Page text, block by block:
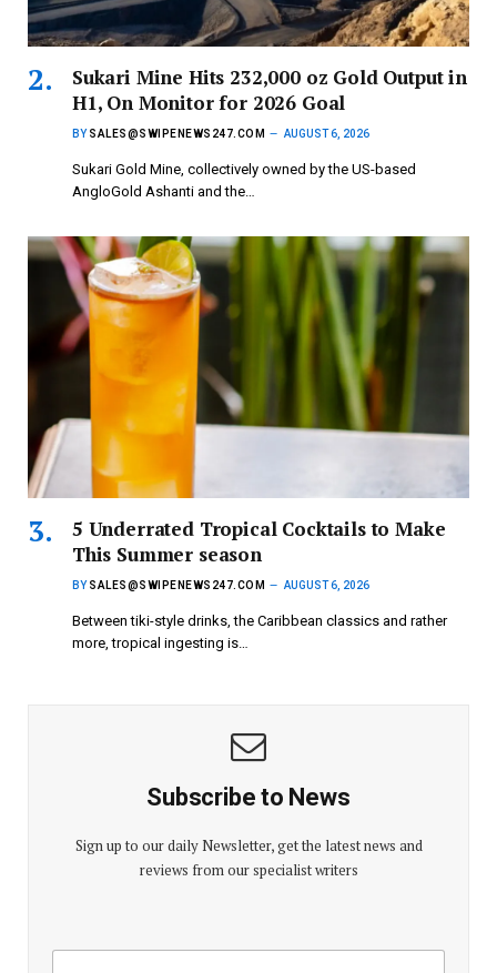
Sukari Mine Hits 232,000 oz Gold Output in
H1, On Monitor for 2026 Goal
BY SALES@SWIPENEWS247.COM AUGUST 6, 2026
Sukari Gold Mine, collectively owned by the US-based
AngloGold Ashanti and the…
5 Underrated Tropical Cocktails to Make
This Summer season
BY SALES@SWIPENEWS247.COM AUGUST 6, 2026
Between tiki-style drinks, the Caribbean classics and rather
more, tropical ingesting is…
Subscribe to News
Sign up to our daily Newsletter, get the latest news and
reviews from our specialist writers
E
E